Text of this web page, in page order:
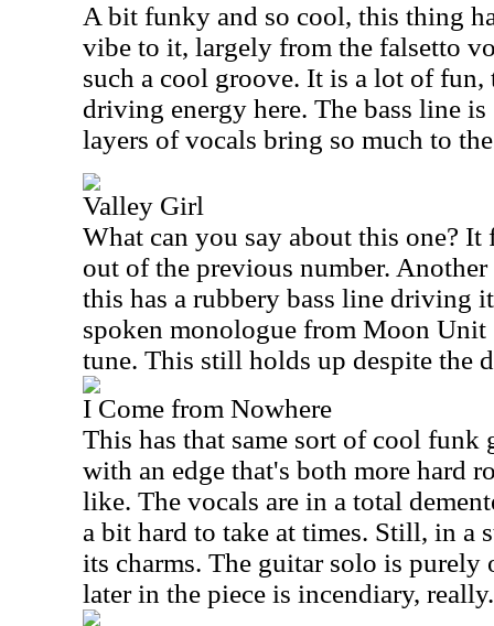
A bit funky and so cool, this thing
vibe to it, largely from the falsetto
such a cool groove. It is a lot of fun,
driving energy here. The bass line
layers of vocals bring so much to
Valley Girl
What can you say about this one?
out of the previous number. Another
this has a rubbery bass line driving
spoken monologue from Moon Unit
tune. This still holds up despite the
I Come from Nowhere
This has that same sort of cool funk
with an edge that's both more hard
like. The vocals are in a total
a bit hard to take at times. Still, in a
its charms. The guitar solo is purely
later in the piece is incendiary, really.